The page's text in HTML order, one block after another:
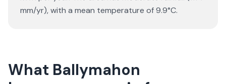
mm/yr), with a mean temperature of 9.9°C.
What Ballymahon